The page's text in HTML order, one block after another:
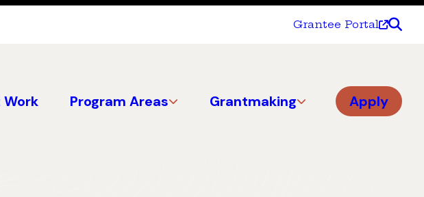
Grantee Portal
Work Program Areas Grantmaking Apply